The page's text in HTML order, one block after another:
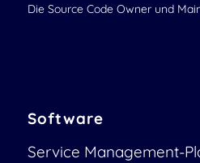
Die Source Code Owner und
Software
Service Management-